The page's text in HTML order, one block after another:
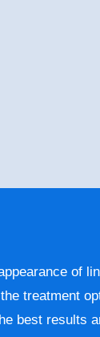
of
treatment
best results